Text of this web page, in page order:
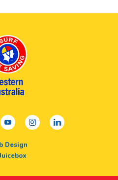
youtubeinstagramlinkedin
Design